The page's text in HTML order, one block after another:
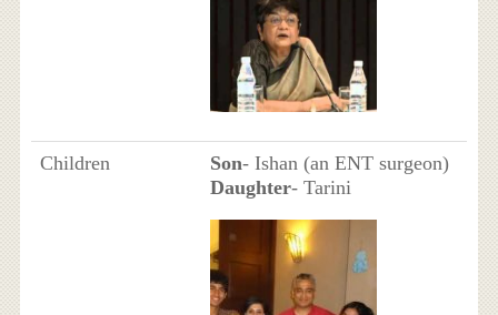
Children Son- Ishan (an ENT surgeon)
Daughter- Tarini